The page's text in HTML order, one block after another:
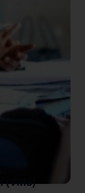
(VMS)